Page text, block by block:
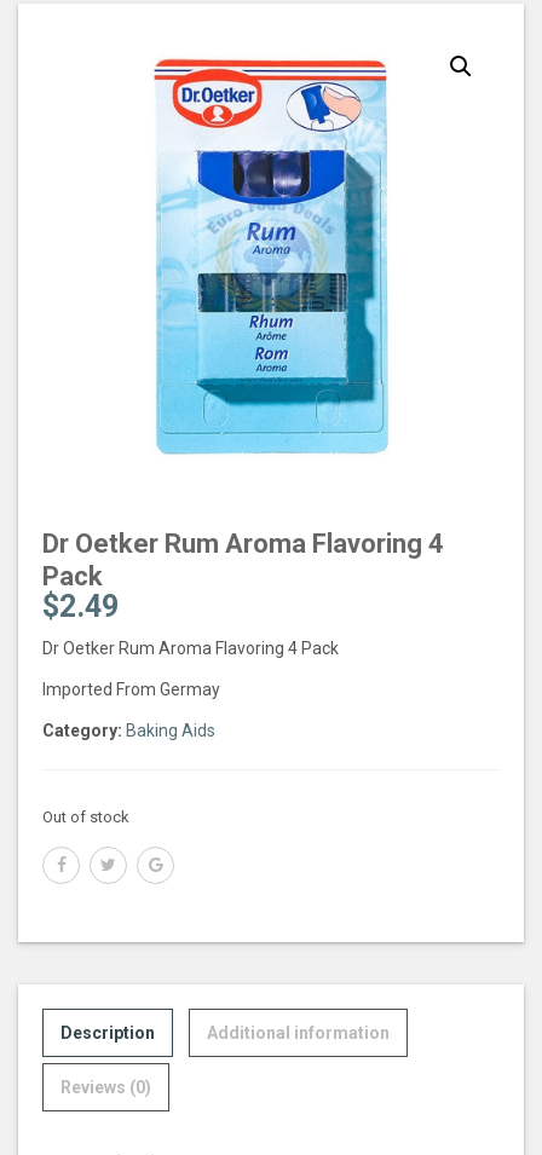
Dr Oetker Rum Aroma Flavoring 4
Pack
$2.49
Dr Oetker Rum Aroma Flavoring 4 Pack
Imported From Germay
Category: Baking Aids
Out of stock
Description Additional information
Reviews (0)